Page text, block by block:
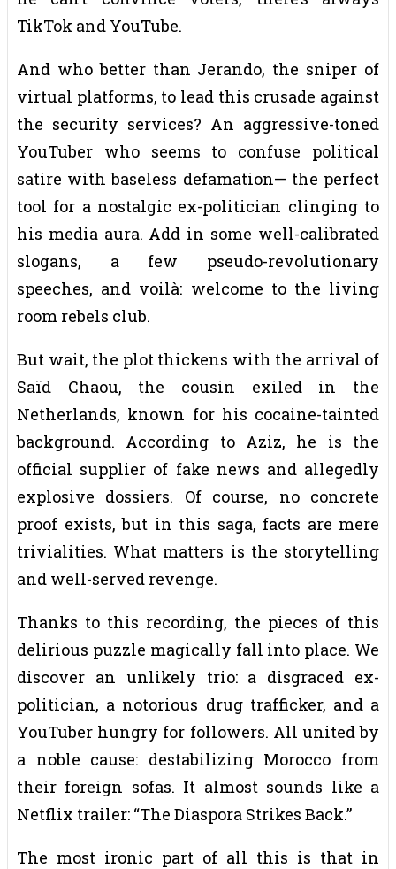
TikTok and YouTube.
And who better than Jerando, the sniper of
virtual platforms, to lead this crusade against
the security services? An aggressive-toned
YouTuber who seems to confuse political
satire with baseless defamation— the perfect
tool for a nostalgic ex-politician clinging to
his media aura. Add in some well-calibrated
slogans, a few pseudo-revolutionary
speeches, and voilà: welcome to the living
room rebels club.
But wait, the plot thickens with the arrival of
Saïd Chaou, the cousin exiled in the
Netherlands, known for his cocaine-tainted
background. According to Aziz, he is the
official supplier of fake news and allegedly
explosive dossiers. Of course, no concrete
proof exists, but in this saga, facts are mere
trivialities. What matters is the storytelling
and well-served revenge.
Thanks to this recording, the pieces of this
delirious puzzle magically fall into place. We
discover an unlikely trio: a disgraced ex-
politician, a notorious drug trafficker, and a
YouTuber hungry for followers. All united by
a noble cause: destabilizing Morocco from
their foreign sofas. It almost sounds like a
Netflix trailer: “The Diaspora Strikes Back.”
The most ironic part of all this is that in